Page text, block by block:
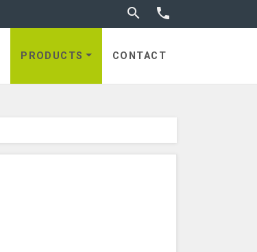
 Toggle search

PRODUCTS CONTACT